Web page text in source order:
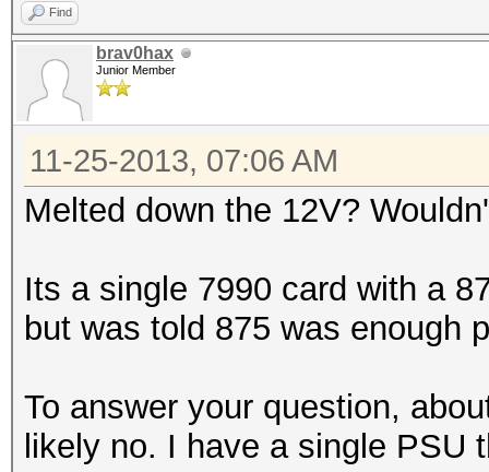
Find
brav0hax
Junior Member
11-25-2013, 07:06 AM
Melted down the 12V?
Its a single 7990 card with a
but was told 875 was enough
To answer your question,
likely no. I have a single PSU